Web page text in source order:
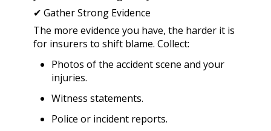
✔ Gather Strong Evidence
The more evidence you have, the harder it is
for insurers to shift blame. Collect:
Photos of the accident scene and your
injuries.
Witness statements.
Police or incident reports.